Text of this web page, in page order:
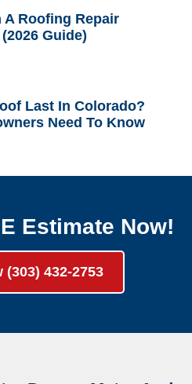
A Roofing Repair
Guide)
Last In Colorado?
Need To Know
Estimate Now!
(303) 432-2753